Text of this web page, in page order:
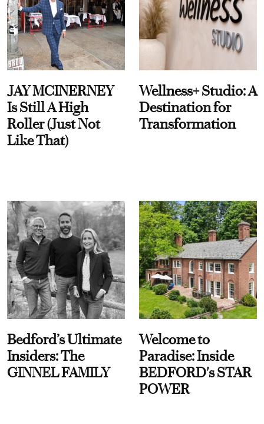
JAY MCINERNEY
Is Still A High
Roller (Just Not
Like That)
Wellness+ Studio: A
Destination for
Transformation
Bedford’s Ultimate
Insiders: The
GINNEL FAMILY
Welcome to
Paradise: Inside
BEDFORD's STAR
POWER